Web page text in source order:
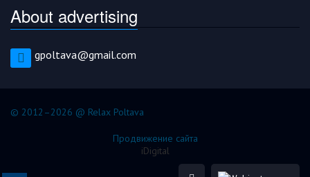
About advertising
gpoltava@gmail.com
© 2012–2026 @ Relax Poltava
Продвижение сайта
iDigital